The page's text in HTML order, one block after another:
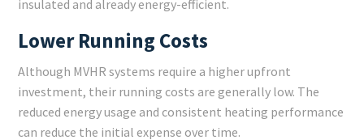
insulated and already energy-efficient.
Lower Running Costs
Although MVHR systems require a higher upfront
investment, their running costs are generally low. The
reduced energy usage and consistent heating performance
can reduce the initial expense over time.